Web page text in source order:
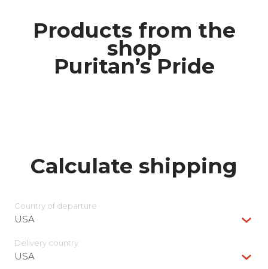
Products from the
shop
Puritan’s Pride
Calculate shipping
Country of departure
USA
Delivery сountry
USA